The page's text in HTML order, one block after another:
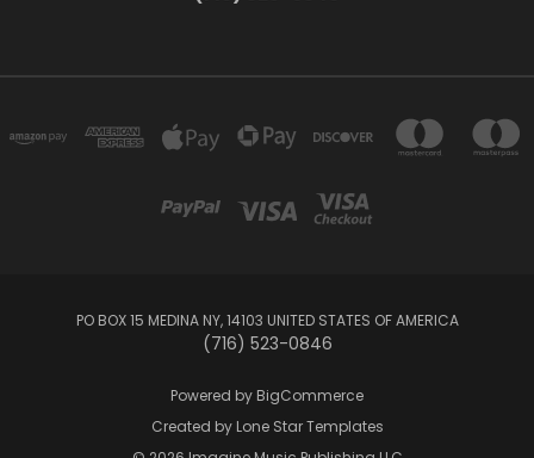
PO BOX 15 MEDINA NY, 14103 UNITED STATES OF AMERICA
(716) 523-0846
Powered by BigCommerce
Created by Lone Star Templates